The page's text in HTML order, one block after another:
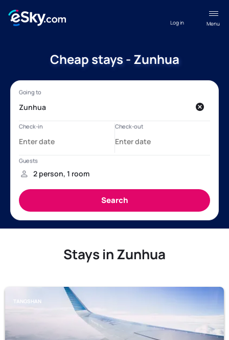
Menu
Log in
Cheap stays - Zunhua
Stays in Zunhua
TANGSHAN